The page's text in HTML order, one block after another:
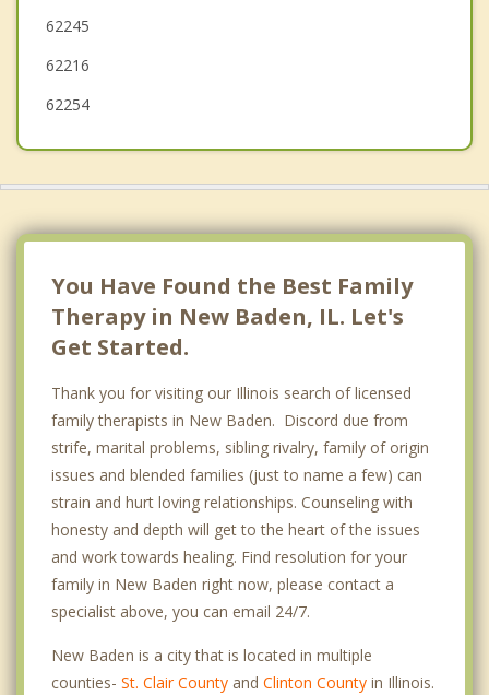
62245
62216
62254
You Have Found the Best Family
Therapy in New Baden, IL. Let's
Get Started.
Thank you for visiting our Illinois search of licensed
family therapists in New Baden. Discord due from
strife, marital problems, sibling rivalry, family of origin
issues and blended families (just to name a few) can
strain and hurt loving relationships. Counseling with
honesty and depth will get to the heart of the issues
and work towards healing. Find resolution for your
family in New Baden right now, please contact a
specialist above, you can email 24/7.
New Baden is a city that is located in multiple
counties- St. Clair County and Clinton County in Illinois.